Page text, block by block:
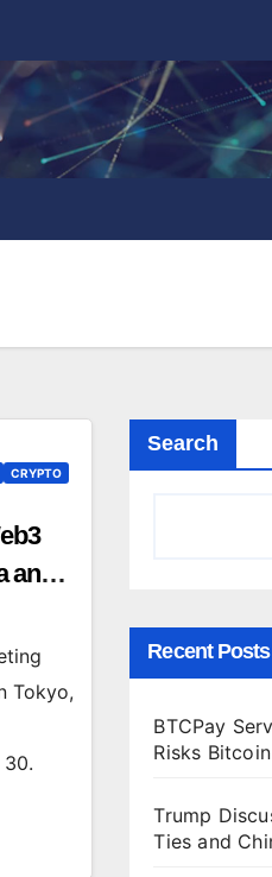
CRYPTO
and
Tokyo,
Search
Recent Posts
BTCPay
Risks
Trump
Ties and